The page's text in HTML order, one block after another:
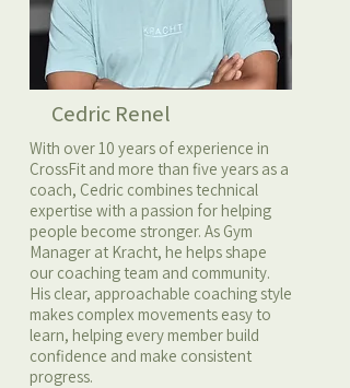
Cedric Renel
With over 10 years of experience in
CrossFit and more than five years as a
coach, Cedric combines technical
expertise with a passion for helping
people become stronger. As Gym
Manager at Kracht, he helps shape
our coaching team and community.
His clear, approachable coaching style
makes complex movements easy to
learn, helping every member build
confidence and make consistent
progress.